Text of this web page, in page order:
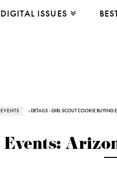
DIGITAL ISSUES
EVENTS › DETAILS - GIRL SCOUT COOKIE BUYING
Events: